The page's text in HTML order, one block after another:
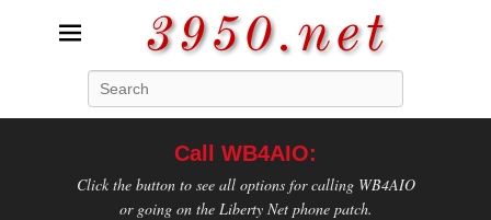
3950.net
Call WB4AIO:
Click the button to see all options for calling WB4AIO
or going on the Liberty Net phone patch.